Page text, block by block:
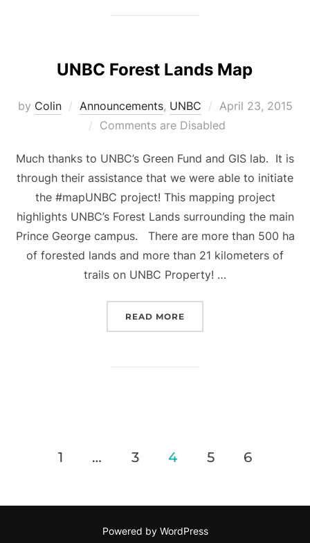
UNBC Forest Lands Map
by Colin Announcements, UNBC
Posted
on
April 23, 2015
Comments are Disabled
Much thanks to UNBC’s Green Fund and GIS lab. It is
through their assistance that we were able to initiate
the #mapUNBC project! This mapping project
highlights UNBC’s Forest Lands surrounding the main
Prince George campus. There are more than 500 ha
of forested lands and more than 21 kilometers of
trails on UNBC Property! …
READ MORE
Posts
1 … 3 4 5 6
Powered by WordPress